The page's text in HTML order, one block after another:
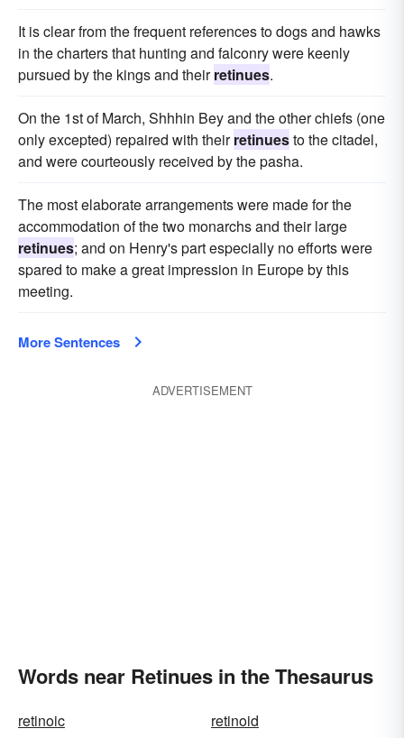
It is clear from the frequent references to dogs and hawks
in the charters that hunting and falconry were keenly
pursued by the kings and theirretinues.
On the 1st of March, Shhhin Bey and the other chiefs (one
only excepted) repaired with theirretinuesto the citadel,
and were courteously received by the pasha.
The most elaborate arrangements were made for the
accommodation of the two monarchs and their large
retinues; and on Henry's part especially no efforts were
spared to make a great impression in Europe by this
meeting.
More Sentences
ADVERTISEMENT
Words near Retinues in the Thesaurus
retinoic
retinoid